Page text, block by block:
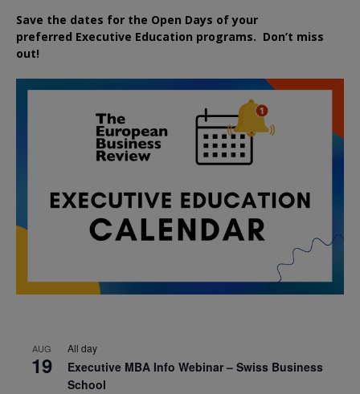
Save the dates for the Open Days of your
preferred Executive Education programs. Don’t miss
out!
AUG
19
All day
Executive MBA Info Webinar – Swiss Business
School